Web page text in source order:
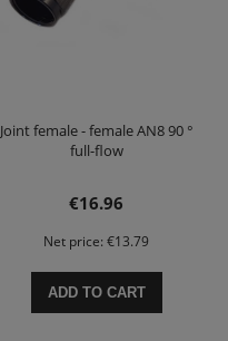
Joint female - female AN8 90 °
full-flow
€16.96
Net price: €13.79
ADD TO CART